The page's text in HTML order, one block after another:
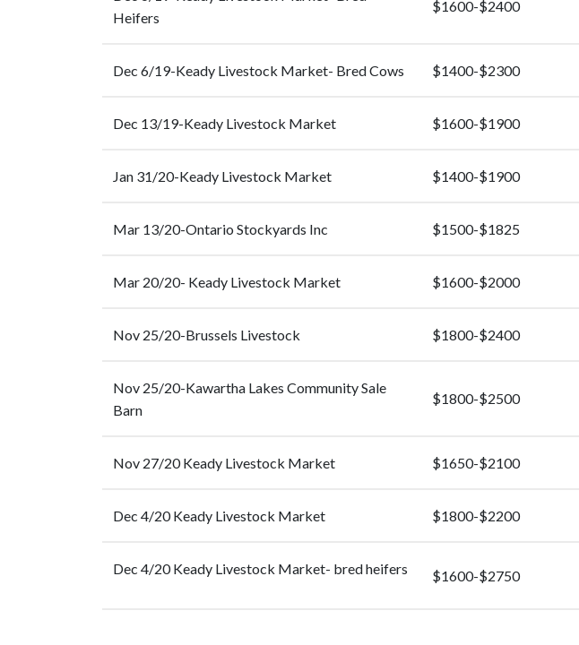
Heifers
$1600-$2400
Dec 6/19-Keady Livestock Market- Bred Cows $1400-$2300
Dec 13/19-Keady Livestock Market $1600-$1900
Jan 31/20-Keady Livestock Market $1400-$1900
Mar 13/20-Ontario Stockyards Inc $1500-$1825
Mar 20/20- Keady Livestock Market $1600-$2000
Nov 25/20-Brussels Livestock $1800-$2400
Nov 25/20-Kawartha Lakes Community Sale
Barn
$1800-$2500
Nov 27/20 Keady Livestock Market $1650-$2100
Dec 4/20 Keady Livestock Market $1800-$2200
Dec 4/20 Keady Livestock Market- bred heifers $1600-$2750